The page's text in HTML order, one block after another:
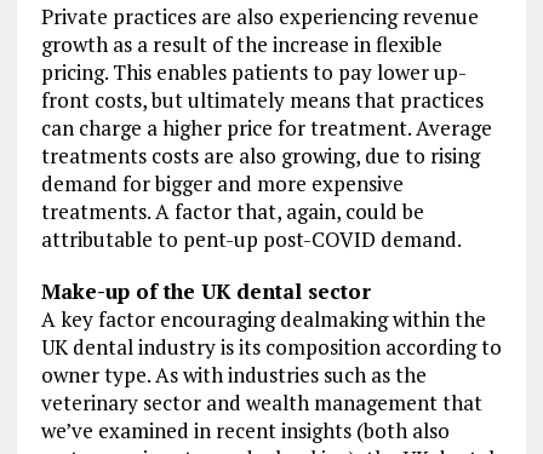
Private practices are also experiencing revenue
growth as a result of the increase in flexible
pricing. This enables patients to pay lower up-
front costs, but ultimately means that practices
can charge a higher price for treatment. Average
treatments costs are also growing, due to rising
demand for bigger and more expensive
treatments. A factor that, again, could be
attributable to pent-up post-COVID demand.
Make-up of the UK dental sector
A key factor encouraging dealmaking within the
UK dental industry is its composition according to
owner type. As with industries such as the
veterinary sector and wealth management that
we’ve examined in recent insights (both also